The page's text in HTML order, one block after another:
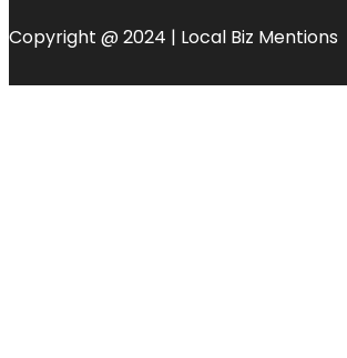
Copyright @ 2024 | Local Biz Mentions